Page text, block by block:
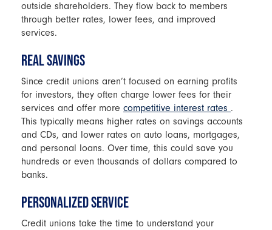
outside shareholders. They flow back to members
through better rates, lower fees, and improved
services.
REAL SAVINGS
Since credit unions aren’t focused on earning profits
for investors, they often charge lower fees for their
services and offer more competitive interest rates .
This typically means higher rates on savings accounts
and CDs, and lower rates on auto loans, mortgages,
and personal loans. Over time, this could save you
hundreds or even thousands of dollars compared to
banks.
PERSONALIZED SERVICE
Credit unions take the time to understand your